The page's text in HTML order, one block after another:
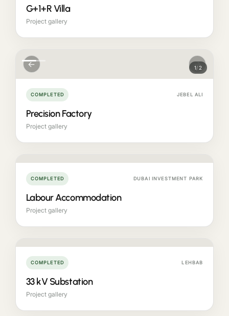
G+1+R Villa
Project gallery
← →
1/2
COMPLETED JEBEL ALI
Precision Factory
Project gallery
COMPLETED DUBAI INVESTMENT PARK
Labour Accommodation
Project gallery
COMPLETED LEHBAB
33 kV Substation
Project gallery